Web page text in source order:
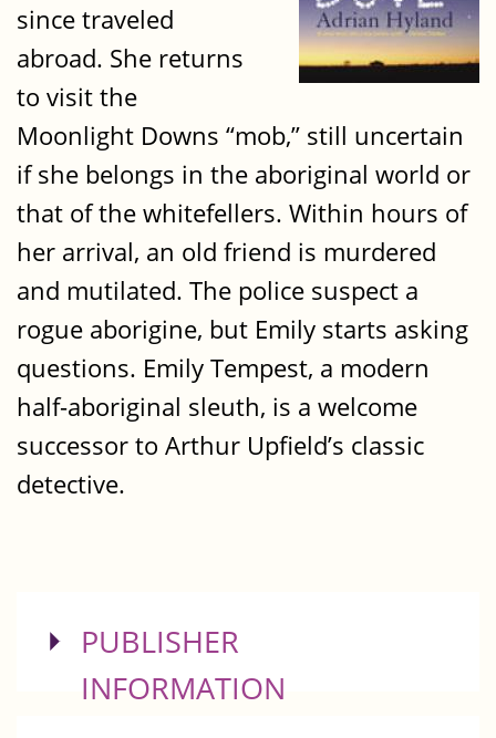
since traveled
abroad. She returns
to visit the
Moonlight Downs “mob,” still uncertain
if she belongs in the aboriginal world or
that of the whitefellers. Within hours of
her arrival, an old friend is murdered
and mutilated. The police suspect a
rogue aborigine, but Emily starts asking
questions. Emily Tempest, a modern
half-aboriginal sleuth, is a welcome
successor to Arthur Upfield’s classic
detective.
SHOW
PUBLISHER
INFORMATION